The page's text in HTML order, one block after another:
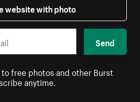
website with photo
Send
free photos and other Burst
anytime.